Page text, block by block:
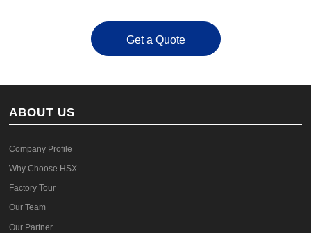
Get a Quote
ABOUT US
Company Profile
Why Choose HSX
Factory Tour
Our Team
Our Partner